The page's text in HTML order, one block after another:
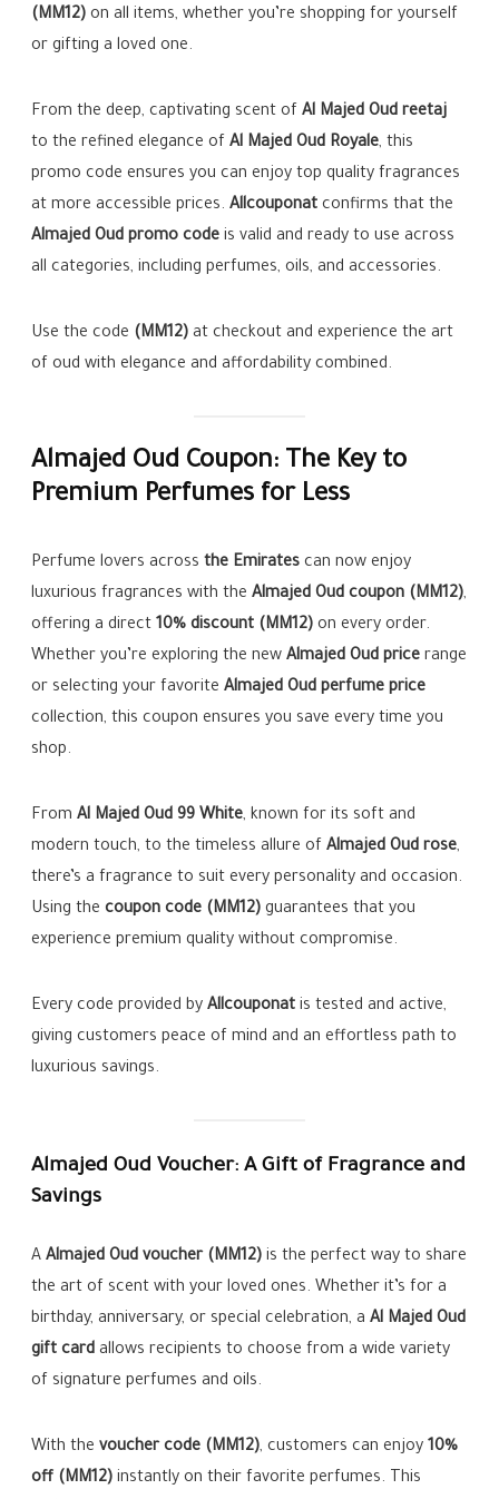
(MM12) on all items, whether you’re shopping for yourself
or gifting a loved one.
From the deep, captivating scent ofAl Majed Oud reetaj
to the refined elegance ofAl Majed Oud Royale, this
promo code ensures you can enjoy top quality fragrances
at more accessible prices.Allcouponat confirms that the
Almajed Oud promo code is valid and ready to use across
all categories, including perfumes, oils, and accessories.
Use the code (MM12) at checkout and experience the art
of oud with elegance and affordability combined.
Almajed Oud Coupon: The Key to
Premium Perfumes for Less
Perfume lovers acrossthe Emirates can now enjoy
luxurious fragrances with theAlmajed Oud coupon (MM12),
offering a direct 10% discount (MM12) on every order.
Whether you’re exploring the newAlmajed Oud price range
or selecting your favoriteAlmajed Oud perfume price
collection, this coupon ensures you save every time you
shop.
FromAl Majed Oud 99 White, known for its soft and
modern touch, to the timeless allure ofAlmajed Oud rose,
there’s a fragrance to suit every personality and occasion.
Using thecoupon code (MM12) guarantees that you
experience premium quality without compromise.
Every code provided byAllcouponat is tested and active,
giving customers peace of mind and an effortless path to
luxurious savings.
Almajed Oud Voucher: A Gift of Fragrance and
Savings
AAlmajed Oud voucher (MM12) is the perfect way to share
the art of scent with your loved ones. Whether it’s for a
birthday, anniversary, or special celebration, aAl Majed Oud
gift card allows recipients to choose from a wide variety
of signature perfumes and oils.
With thevoucher code (MM12), customers can enjoy 10%
off (MM12) instantly on their favorite perfumes. This